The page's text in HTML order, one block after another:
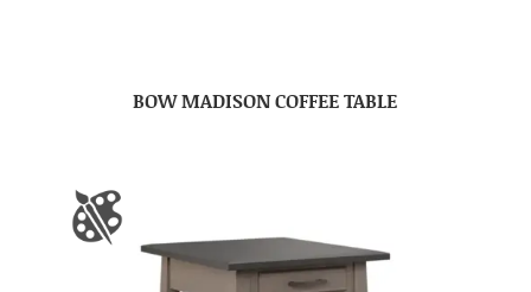
BOW MADISON COFFEE TABLE